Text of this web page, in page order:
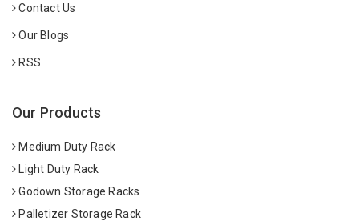
Contact Us
Our Blogs
RSS
Our Products
Medium Duty Rack
Light Duty Rack
Godown Storage Racks
Palletizer Storage Rack